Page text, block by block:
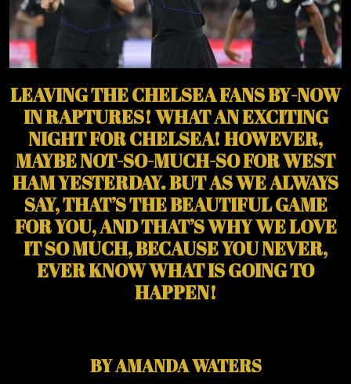
LEAVING THE CHELSEA FANS BY-NOW
IN RAPTURES! WHAT AN EXCITING
NIGHT FOR CHELSEA! HOWEVER,
MAYBE NOT-SO-MUCH-SO FOR WEST
HAM YESTERDAY. BUT AS WE ALWAYS
SAY, THAT’S THE BEAUTIFUL GAME
FOR YOU, AND THAT’S WHY WE LOVE
IT SO MUCH, BECAUSE YOU NEVER,
EVER KNOW WHAT IS GOING TO
HAPPEN!
BY AMANDA WATERS